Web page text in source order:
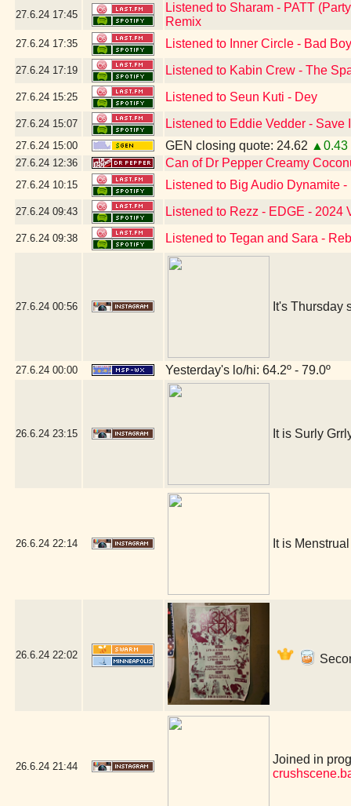
27.6.24 17:45
Listened to Sharam - PATT
Remix
27.6.24 17:35 Listened to Inner Circle - Bad
27.6.24 17:19 Listened to Kabin Crew - The
27.6.24 15:25 Listened to Seun Kuti - Dey
27.6.24 15:07 Listened to Eddie Vedder - Save
27.6.24 15:00 GEN closing quote: 24.62 ▲0.43
27.6.24 12:36 Can of Dr Pepper Creamy
27.6.24 10:15 Listened to Big Audio Dynamite
27.6.24 09:43 Listened to Rezz - EDGE - 2024
27.6.24 09:38 Listened to Tegan and Sara -
27.6.24 00:56 It's Thursday
27.6.24 00:00 Yesterday's lo/hi: 64.2º - 79.0º
26.6.24 23:15 It is Surly
26.6.24 22:14 It is
26.6.24 22:02
26.6.24 21:44
Joined in